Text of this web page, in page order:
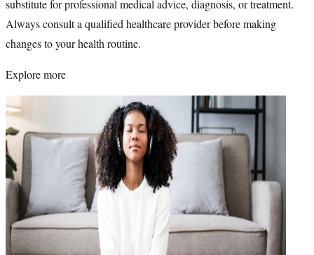
substitute for professional medical advice, diagnosis, or treatment.
Always consult a qualified healthcare provider before making
changes to your health routine.
Explore more